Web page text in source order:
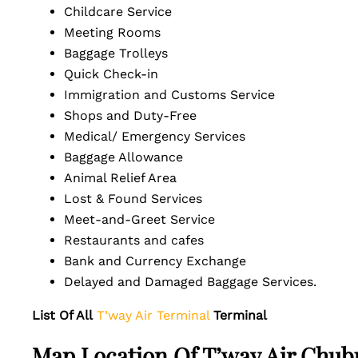
Childcare Service
Meeting Rooms
Baggage Trolleys
Quick Check-in
Immigration and Customs Service
Shops and Duty-Free
Medical/ Emergency Services
Baggage Allowance
Animal Relief Area
Lost & Found Services
Meet-and-Greet Service
Restaurants and cafes
Bank and Currency Exchange
Delayed and Damaged Baggage Services.
List Of All T’way Air Terminal Terminal